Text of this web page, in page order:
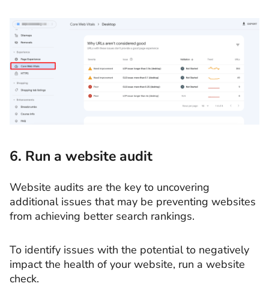
6. Run a website audit
Website audits are the key to uncovering
additional issues that may be preventing websites
from achieving better search rankings.
To identify issues with the potential to negatively
impact the health of your website, run a website
check.